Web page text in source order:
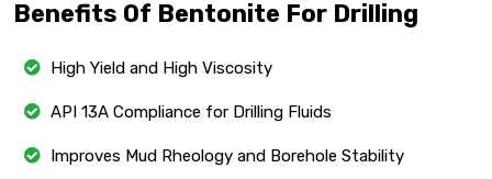
Benefits Of Bentonite For Drilling
High Yield and High Viscosity
API 13A Compliance for Drilling Fluids
Improves Mud Rheology and Borehole Stability